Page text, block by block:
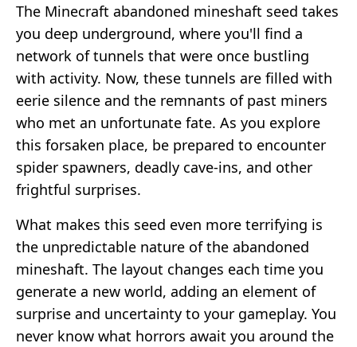
The Minecraft abandoned mineshaft seed takes
you deep underground, where you'll find a
network of tunnels that were once bustling
with activity. Now, these tunnels are filled with
eerie silence and the remnants of past miners
who met an unfortunate fate. As you explore
this forsaken place, be prepared to encounter
spider spawners, deadly cave-ins, and other
frightful surprises.
What makes this seed even more terrifying is
the unpredictable nature of the abandoned
mineshaft. The layout changes each time you
generate a new world, adding an element of
surprise and uncertainty to your gameplay. You
never know what horrors await you around the